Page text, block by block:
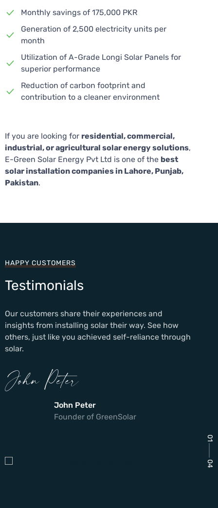
Monthly savings of 175,000 PKR
Generation of 2,500 electricity units per
month
Utilization of A-Grade Longi Solar Panels for
superior performance
Reduction of carbon footprint and
contribution to a cleaner environment
If you are looking for residential, commercial,
industrial, or agricultural solar energy solutions,
E-Green Solar Energy Pvt Ltd is one of the best
solar installation companies in Lahore, Punjab,
Pakistan.
HAPPY CUSTOMERS
Testimonials
Our customers share their experiences and
insights from installing solar their way. See how
others, just like you achieved self-reliance through
solar.
John Peter
John Peter
Founder of GreenSolar
01
04